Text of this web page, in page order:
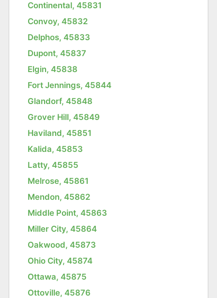
Continental, 45831
Convoy, 45832
Delphos, 45833
Dupont, 45837
Elgin, 45838
Fort Jennings, 45844
Glandorf, 45848
Grover Hill, 45849
Haviland, 45851
Kalida, 45853
Latty, 45855
Melrose, 45861
Mendon, 45862
Middle Point, 45863
Miller City, 45864
Oakwood, 45873
Ohio City, 45874
Ottawa, 45875
Ottoville, 45876